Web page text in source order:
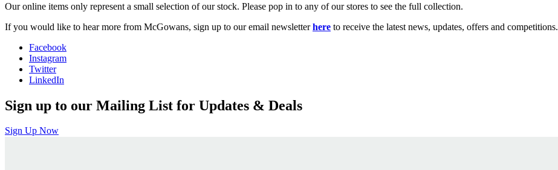
Our online items only represent a small selection of our stock. Please pop in to any of our stores to see the full collection.
If you would like to hear more from McGowans, sign up to our email newsletter here to receive the latest news, updates, offers and competitions.
Facebook
Instagram
Twitter
LinkedIn
Sign up to our Mailing List for Updates & Deals
Sign Up Now